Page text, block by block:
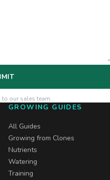
our sales team.
GROWING GUIDES
All Guides
Growing from Clones
Nutrients
Watering
Training